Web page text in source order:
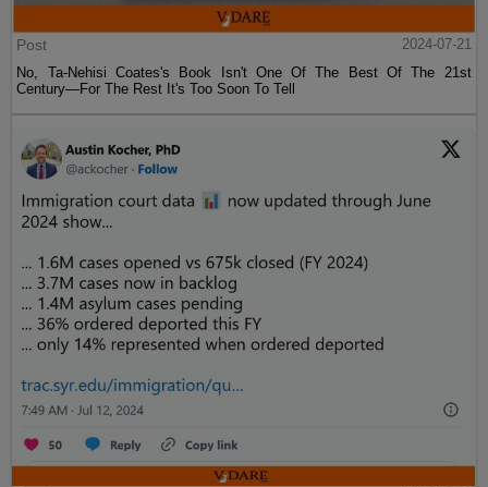
Post
2024-07-21
No, Ta-Nehisi Coates's Book Isn't One Of The Best Of The 21st
Century—For The Rest It's Too Soon To Tell